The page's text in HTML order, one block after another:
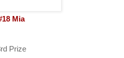
Mia
Prize